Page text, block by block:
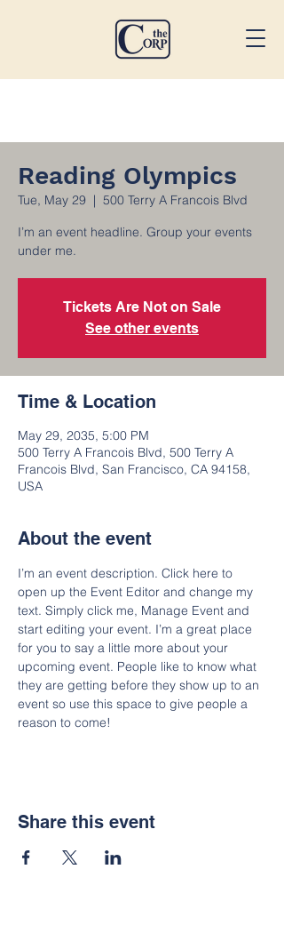
Reading Olympics
Tue, May 29
  |
500 Terry A Francois Blvd
I’m an event headline. Group your events
under me.
Tickets Are Not on Sale
See other events
Time & Location
May 29, 2035, 5:00 PM
500 Terry A Francois Blvd, 500 Terry A
Francois Blvd, San Francisco, CA 94158,
USA
About the event
I’m an event description. Click here to
open up the Event Editor and change my
text. Simply click me, Manage Event and
start editing your event. I’m a great place
for you to say a little more about your
upcoming event. People like to know what
they are getting before they show up to an
event so use this space to give people a
reason to come!
Share this event